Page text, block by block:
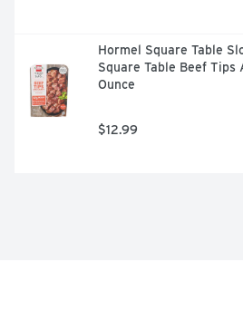
Hormel Square Table
Square Table Beef Tips
Ounce
$12.99